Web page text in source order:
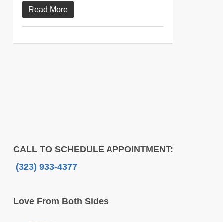
Read More
CALL TO SCHEDULE APPOINTMENT:
(323) 933-4377
Love From Both Sides